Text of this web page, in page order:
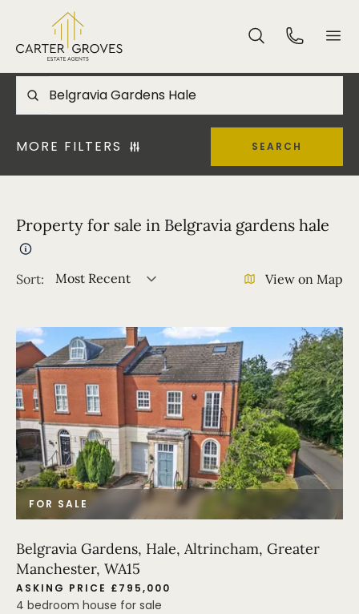
MORE FILTERS SEARCH
Property for sale in Belgravia gardens hale
Sort: Most Recent View on Map
FOR SALE
Belgravia Gardens, Hale, Altrincham, Greater
Manchester, WA15
ASKING PRICE £795,000
4 bedroom house for sale